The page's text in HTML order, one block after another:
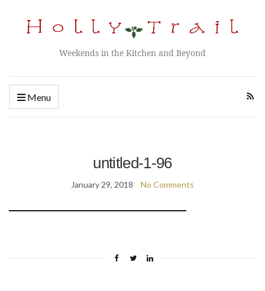
Weekends in the Kitchen and Beyond
Menu
untitled-1-96
January 29, 2018 No Comments